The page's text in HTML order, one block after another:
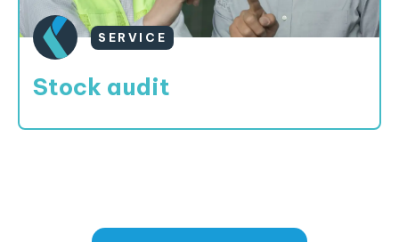
SERVICE
Stock audit